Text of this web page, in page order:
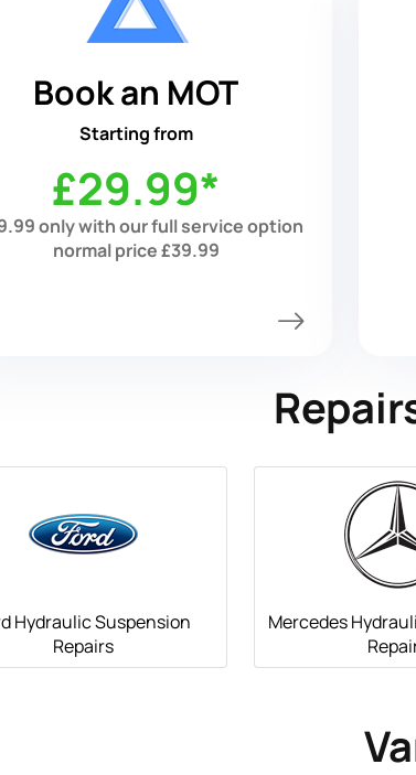
Book an MOT
Starting from
£29.99*
only with our full service option
normal price £39.99
Hydraulic Suspension
Repairs
Mercedes